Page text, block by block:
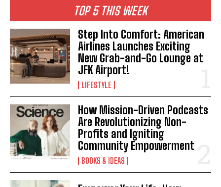
TOP 5 THIS WEEK
Step Into Comfort: American
Airlines Launches Exciting
New Grab-and-Go Lounge at
JFK Airport!
LIFESTYLE
How Mission-Driven Podcasts
Are Revolutionizing Non-
Profits and Igniting
Community Empowerment
BOOKS & IDEAS